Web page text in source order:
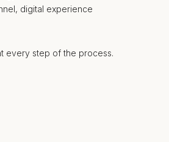
digital experience
every step of the process.